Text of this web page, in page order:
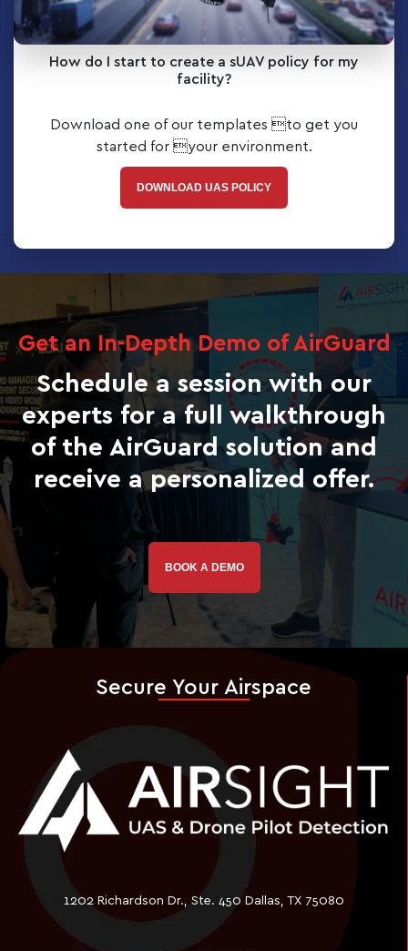
How do I start to create a sUAV policy for my
facility?
Download one of our templates to get you
started for your environment.
DOWNLOAD UAS POLICY
Get an In-Depth Demo of AirGuard
Schedule a session with our
experts for a full walkthrough
of the AirGuard solution and
receive a personalized offer.
BOOK A DEMO
Secure Your Airspace
1202 Richardson Dr., Ste. 450 Dallas, TX 75080